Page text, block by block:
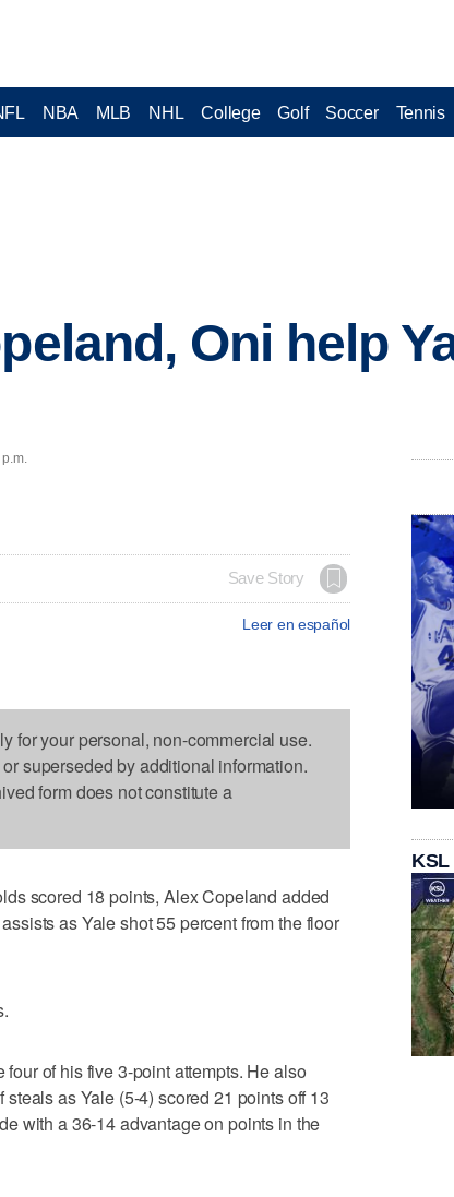
NBA MLB NHL College Golf Soccer Tennis
Oni help
p.m.
Save Story
Leer en español
for your personal, non-commercial use.
superseded by additional information.
form does not constitute a
scored 18 points, Alex Copeland added
as Yale shot 55 percent from the floor
of his five 3-point attempts. He also
as Yale (5-4) scored 21 points off 13
with a 36-14 advantage on points in the
KSL